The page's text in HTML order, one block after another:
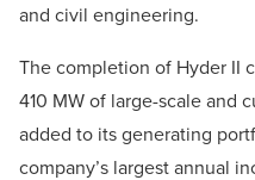
and civil engineering.
The completion of Hyder II
410 MW of large-scale and
added to its generating
company’s largest annual